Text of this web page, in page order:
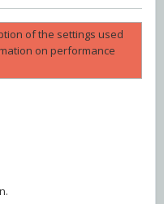
of the settings used
on performance